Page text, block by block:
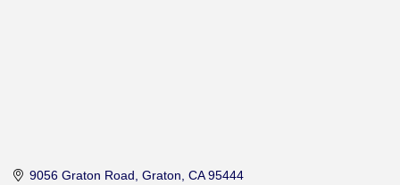
9056 Graton Road Graton CA 95444